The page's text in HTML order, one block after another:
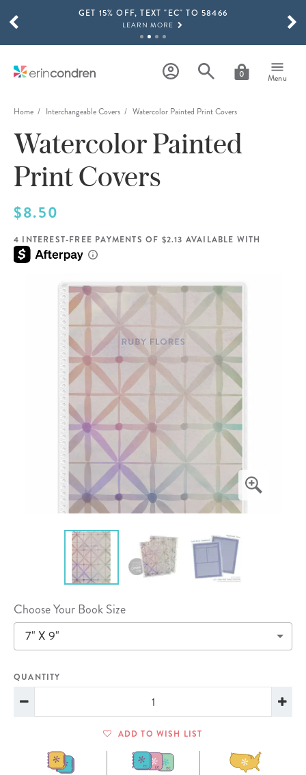
Skip to main contentGET 15% OFF, TEXT "EC" TO 58466
LEARN MORE
SHOP NOW
THE NEW 2026-2027 LIFEPLANNER™ COLLECTION IS HERE!
SHOP NOW
0 Menu
SCROLL TO SEE MORE RESULTS
Home Interchangeable Covers Watercolor Painted Print Covers
Watercolor Painted
Print Covers
$8.50
4 INTEREST-FREE PAYMENTS OF $2.13 AVAILABLE WITH
Choose Your Book Size
7" X 9"
QUANTITY
ADD TO WISH LIST